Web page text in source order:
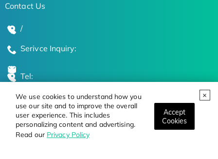
We use cookies to understand how you
use our site and to improve the overall
user experience. This includes
personalizing content and advertising.
Read our Privacy Policy
Accept
Cookies
Contact Us
/
Serivce Inquiry:
Tel:
Global Locations
Stay Updated on the Latest Bioscience Trends